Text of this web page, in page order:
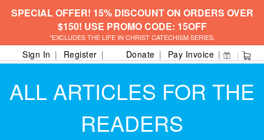
SPECIAL OFFER! 15% DISCOUNT ON ORDERS OVER
$150! USE PROMO CODE: 15OFF
*EXCLUDES THE LIFE IN CHRIST CATECHISM SERIES.
Sign In Register Donate Pay Invoice
ALL ARTICLES FOR THE
READERS